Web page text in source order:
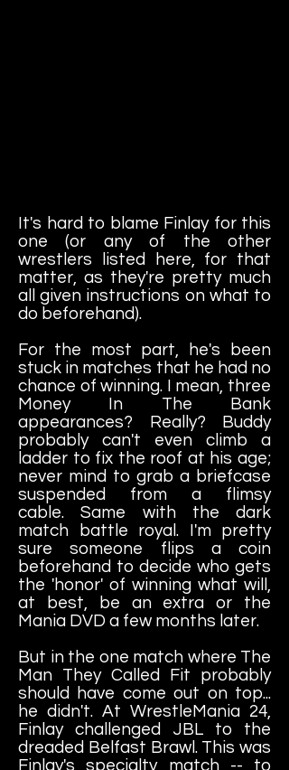
It's hard to blame Finlay for this
one (or any of the other
wrestlers listed here, for that
matter, as they're pretty much
all given instructions on what to
do beforehand).
For the most part, he's been
stuck in matches that he had no
chance of winning. I mean, three
Money In The Bank
appearances? Really? Buddy
probably can't even climb a
ladder to fix the roof at his age;
never mind to grab a briefcase
suspended from a flimsy
cable. Same with the dark
match battle royal. I'm pretty
sure someone flips a coin
beforehand to decide who gets
the 'honor' of winning what will,
at best, be an extra or the
Mania DVD a few months later.
But in the one match where The
Man They Called Fit probably
should have come out on top...
he didn't. At WrestleMania 24,
Finlay challenged JBL to the
dreaded Belfast Brawl. This was
Finlay's specialty match -- to